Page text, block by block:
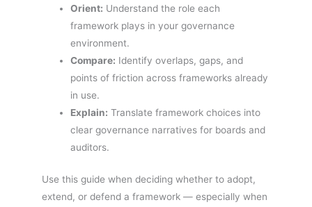
Orient: Understand the role each
framework plays in your governance
environment.
Compare: Identify overlaps, gaps, and
points of friction across frameworks already
in use.
Explain: Translate framework choices into
clear governance narratives for boards and
auditors.
Use this guide when deciding whether to adopt,
extend, or defend a framework — especially when